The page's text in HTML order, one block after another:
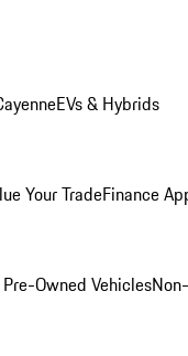
EVs & Hybrids
Your TradeFinance
Owned Vehicles